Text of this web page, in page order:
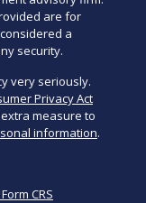
are for
a
security.
very seriously.
Privacy Act
measure to
information.
CRS